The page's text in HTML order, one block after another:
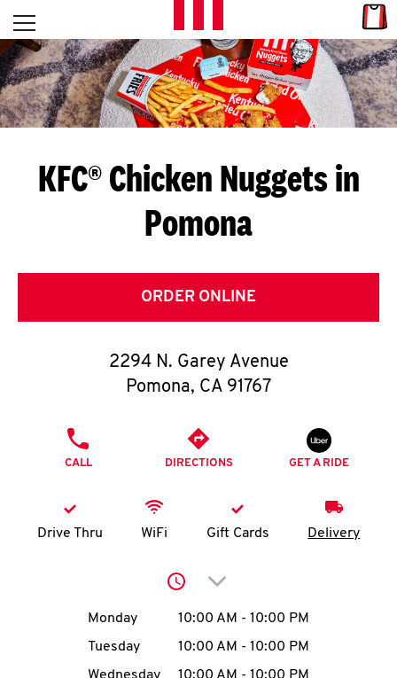
Skip to content
L
E
T
S
G
E
T
O
K
account
Open mobile menu
Return to Nav
KFC® Chicken Nuggets in
Pomona
ORDER ONLINE
2294 N. Garey Avenue
Pomona, CA 91767
CALL DIRECTIONS GET A RIDE
Drive Thru WiFi Gift Cards Delivery
Click to expand or
Day of the WeekHours
Monday 10:00 AM - 10:00 PM
Tuesday
10:00 AM - 10:00 PM